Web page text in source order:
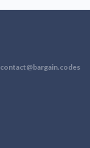
contact@bargain.codes